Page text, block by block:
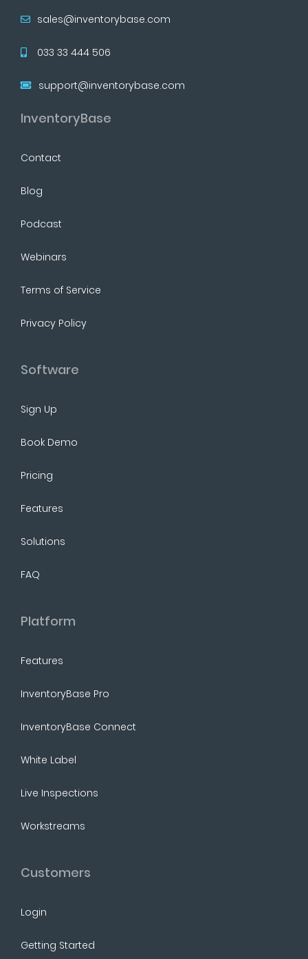
sales@inventorybase.com
033 33 444 506
support@inventorybase.com
InventoryBase
Contact
Blog
Podcast
Webinars
Terms of Service
Privacy Policy
Software
Sign Up
Book Demo
Pricing
Features
Solutions
FAQ
Platform
Features
InventoryBase Pro
InventoryBase Connect
White Label
Live Inspections
Workstreams
Customers
Login
Getting Started